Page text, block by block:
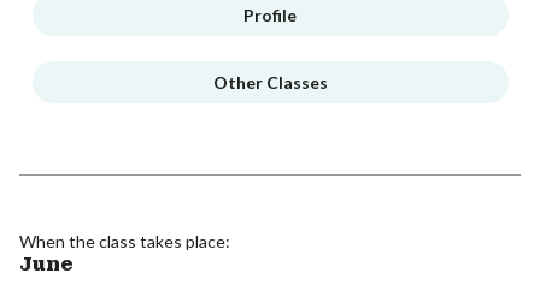
Profile
Other Classes
When the class takes place:
June